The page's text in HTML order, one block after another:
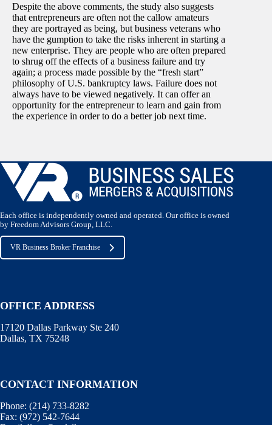
Despite the above comments, the study also suggests
that entrepreneurs are often not the callow amateurs
they are portrayed as being, but business veterans who
have the gumption to take the risks inherent in starting a
new enterprise. They are people who are often prepared
to shrug off the effects of a business failure and try
again; a process made possible by the “fresh start”
philosophy of U.S. bankruptcy laws. Failure does not
always have to be viewed negatively. It can offer an
opportunity for the entrepreneur to learn and gain from
the experience in order to do a better job next time.
Each office is independently owned and operated. Our office is owned
by Freedom Advisors Group, LLC.
VR Business Broker Franchise
OFFICE ADDRESS
17120 Dallas Parkway Ste 240
Dallas, TX 75248
CONTACT INFORMATION
Phone: (214) 733-8282
Fax: (972) 542-7644